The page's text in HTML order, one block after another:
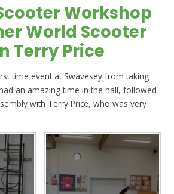
Workshop
World Scooter
Terry Price
time event at Swavesey from taking
an amazing time in the hall, followed
with Terry Price, who was very